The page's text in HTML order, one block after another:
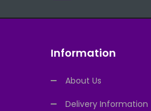
Information
About Us
Delivery Information